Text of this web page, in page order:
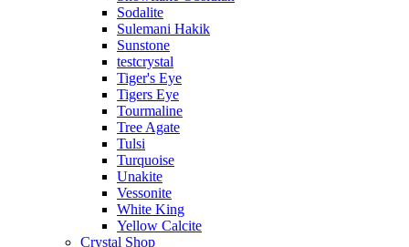
Sodalite
Sulemani Hakik
Sunstone
testcrystal
Tiger's Eye
Tigers Eye
Tourmaline
Tree Agate
Tulsi
Turquoise
Unakite
Vessonite
White King
Yellow Calcite
Crystal Shop